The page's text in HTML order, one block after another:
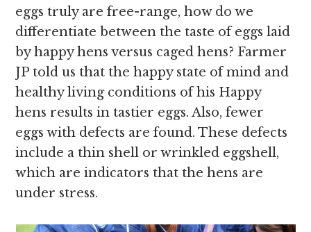
eggs truly are free-range, how do we
differentiate between the taste of eggs laid
by happy hens versus caged hens? Farmer
JP told us that the happy state of mind and
healthy living conditions of his Happy
hens results in tastier eggs. Also, fewer
eggs with defects are found. These defects
include a thin shell or wrinkled eggshell,
which are indicators that the hens are
under stress.